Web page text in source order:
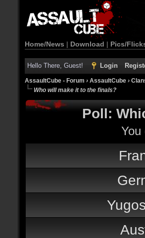
Home/News | Download | Pics/
Hello There, Guest! Login
AssaultCube - Forum › AssaultCube ›
Who will make it to the finals?
Poll:
You